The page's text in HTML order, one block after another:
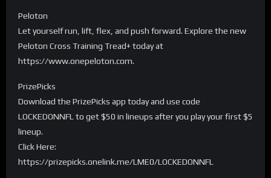
Peloton
Let yourself run, lift, flex, and push forward. Explore the new
Peloton Cross Training Tread+ today at
https://www.onepeloton.com.
PrizePicks
Download the PrizePicks app today and use code
LOCKEDONNFL to get $50 in lineups after you play your first $5
lineup.
Click Here:
https://prizepicks.onelink.me/LME0/LOCKEDONNFL